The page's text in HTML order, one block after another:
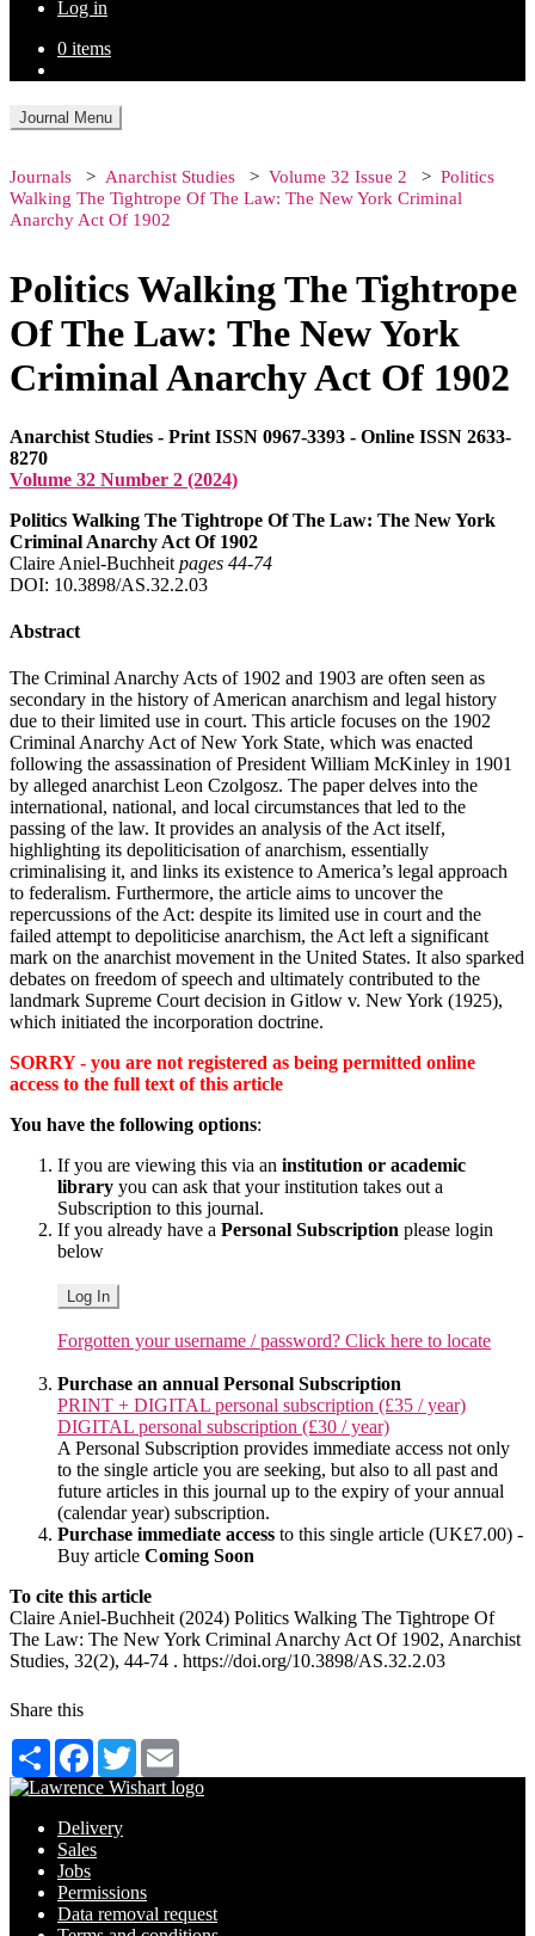
Log in
0 items
Journal Menu
Journals Anarchist Studies Volume 32 Issue 2
Politics
Walking The Tightrope Of The Law: The New York Criminal
Anarchy Act Of 1902
Politics Walking The Tightrope
Of The Law: The New York
Criminal Anarchy Act Of 1902
Anarchist Studies - Print ISSN 0967-3393 - Online ISSN 2633-
8270
Volume 32 Number 2 (2024)
Politics Walking The Tightrope Of The Law: The New York
Criminal Anarchy Act Of 1902
Claire Aniel-Buchheit pages 44‑74
DOI: 10.3898/AS.32.2.03
Abstract
The Criminal Anarchy Acts of 1902 and 1903 are often seen as
secondary in the history of American anarchism and legal history
due to their limited use in court. This article focuses on the 1902
Criminal Anarchy Act of New York State, which was enacted
following the assassination of President William McKinley in 1901
by alleged anarchist Leon Czolgosz. The paper delves into the
international, national, and local circumstances that led to the
passing of the law. It provides an analysis of the Act itself,
highlighting its depoliticisation of anarchism, essentially
criminalising it, and links its existence to America’s legal approach
to federalism. Furthermore, the article aims to uncover the
repercussions of the Act: despite its limited use in court and the
failed attempt to depoliticise anarchism, the Act left a significant
mark on the anarchist movement in the United States. It also sparked
debates on freedom of speech and ultimately contributed to the
landmark Supreme Court decision in Gitlow v. New York (1925),
which initiated the incorporation doctrine.
SORRY - you are not registered as being permitted online
access to the full text of this article
You have the following options:
If you are viewing this via an institution or academic
library you can ask that your institution takes out a
Subscription to this journal.
If you already have a Personal Subscription please login
below
Log In
Forgotten your username / password? Click here to locate
Purchase an annual Personal Subscription
PRINT + DIGITAL personal subscription (£35 / year)
DIGITAL personal subscription (£30 / year)
A Personal Subscription provides immediate access not only
to the single article you are seeking, but also to all past and
future articles in this journal up to the expiry of your annual
(calendar year) subscription.
Purchase immediate access to this single article (UK£7.00) -
Buy article Coming Soon
To cite this article
Claire Aniel-Buchheit (2024) Politics Walking The Tightrope Of
The Law: The New York Criminal Anarchy Act Of 1902, Anarchist
Studies, 32(2), 44-74 . https://doi.org/10.3898/AS.32.2.03
Share this
Share Facebook
Twitter
Delivery
Sales
Jobs
Permissions
Data removal request